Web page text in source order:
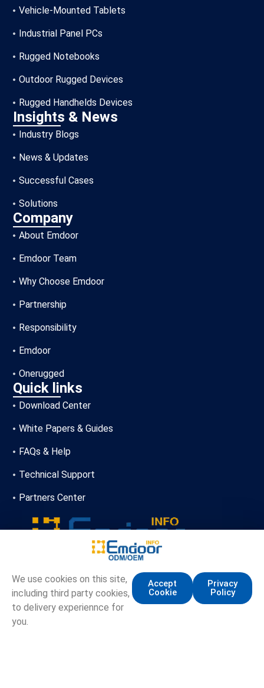
We use cookies on this site,
including third party cookies,
to delivery experiennce for
you.
Accept
Cookie
Privacy
Policy
Vehicle-Mounted Tablets
Industrial Panel PCs
Rugged Notebooks
Outdoor Rugged Devices
Rugged Handhelds Devices
Insights & News
Industry Blogs
News & Updates
Successful Cases
Solutions
Company
About Emdoor
Emdoor Team
Why Choose Emdoor
Partnership
Responsibility
Emdoor
Onerugged
Quick links
Download Center
White Papers & Guides
FAQs & Help
Technical Support
Partners Center
+86-13720356146
marketing.info@emdoor.com